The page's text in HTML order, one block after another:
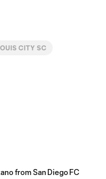
CITY SC
from San Diego FC